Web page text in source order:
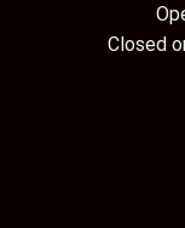
Closed